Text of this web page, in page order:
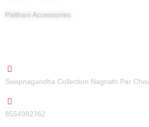
Paithani Accessories
Swapnagandha Collection Nagnath Par
8554982762